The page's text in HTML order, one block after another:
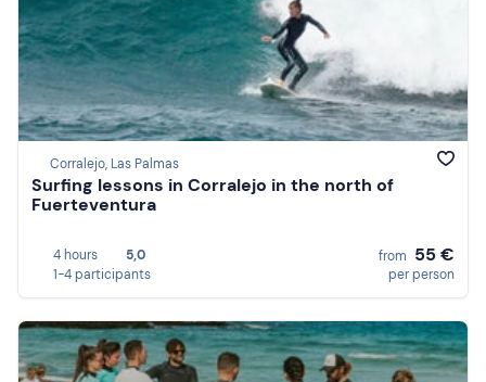
Corralejo, Las Palmas
Surfing lessons in Corralejo in the north of
Fuerteventura
4 hours
5,0
1-4 participants
from 55 €
per person